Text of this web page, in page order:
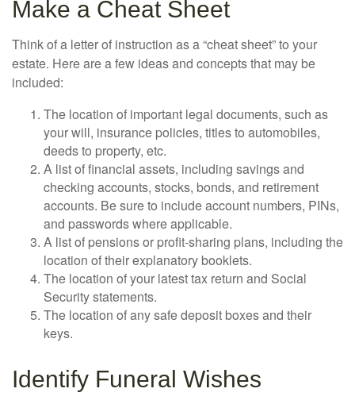
Make a Cheat Sheet
Think of a letter of instruction as a “cheat sheet” to your
estate. Here are a few ideas and concepts that may be
included:
The location of important legal documents, such as
your will, insurance policies, titles to automobiles,
deeds to property, etc.
A list of financial assets, including savings and
checking accounts, stocks, bonds, and retirement
accounts. Be sure to include account numbers, PINs,
and passwords where applicable.
A list of pensions or profit-sharing plans, including the
location of their explanatory booklets.
The location of your latest tax return and Social
Security statements.
The location of any safe deposit boxes and their
keys.
Identify Funeral Wishes